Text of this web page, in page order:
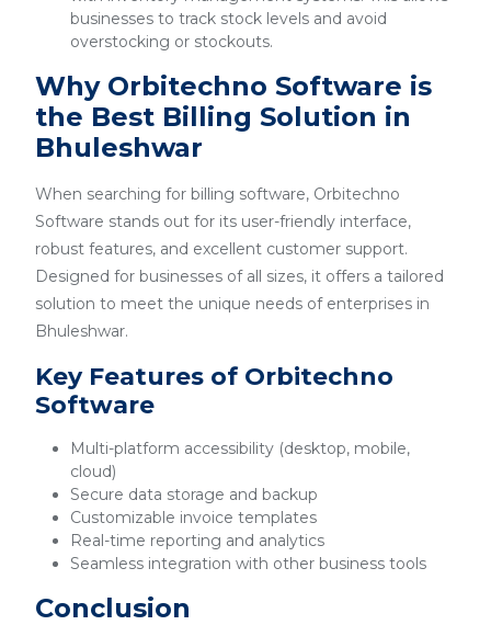
businesses to track stock levels and avoid
overstocking or stockouts.
Why Orbitechno Software is
the Best Billing Solution in
Bhuleshwar
When searching for billing software, Orbitechno
Software stands out for its user-friendly interface,
robust features, and excellent customer support.
Designed for businesses of all sizes, it offers a tailored
solution to meet the unique needs of enterprises in
Bhuleshwar.
Key Features of Orbitechno
Software
Multi-platform accessibility (desktop, mobile,
cloud)
Secure data storage and backup
Customizable invoice templates
Real-time reporting and analytics
Seamless integration with other business tools
Conclusion